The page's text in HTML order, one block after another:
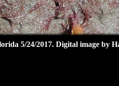
5/24/2017. Digital image by